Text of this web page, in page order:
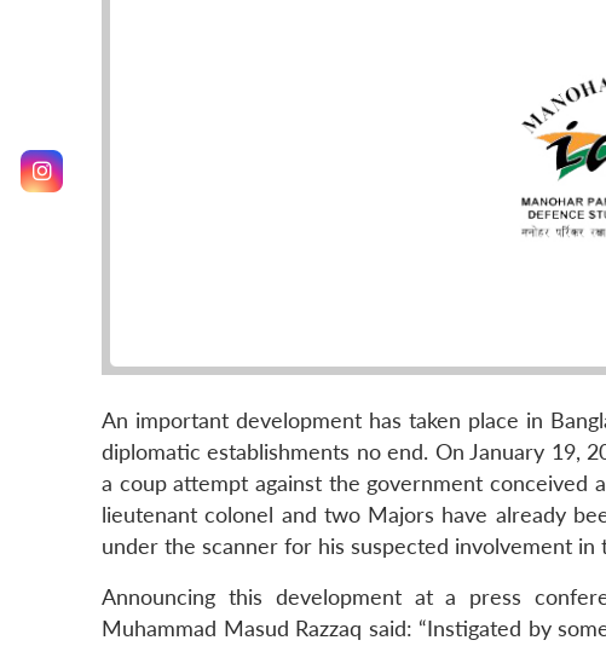
An important development has taken place in
diplomatic establishments no end. On January 19,
a coup attempt against the government conceived
lieutenant colonel and two Majors have already
under the scanner for his suspected involvement in
Announcing this development at a press
Muhammad Masud Razzaq said: “Instigated by